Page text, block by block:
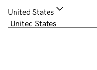
United States